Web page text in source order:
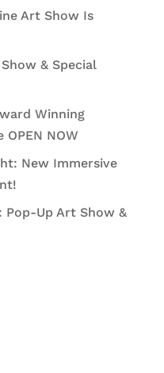
Art Show Is
& Special
Winning
NOW
New Immersive
Pop-Up Art Show &